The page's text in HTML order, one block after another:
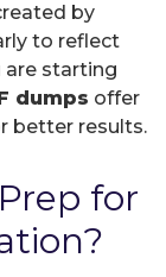
by
to reflect
are starting
dumps offer
better results.
for